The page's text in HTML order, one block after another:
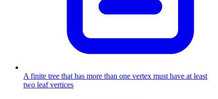
A finite tree that has more than one vertex must have at least
two leaf vertices